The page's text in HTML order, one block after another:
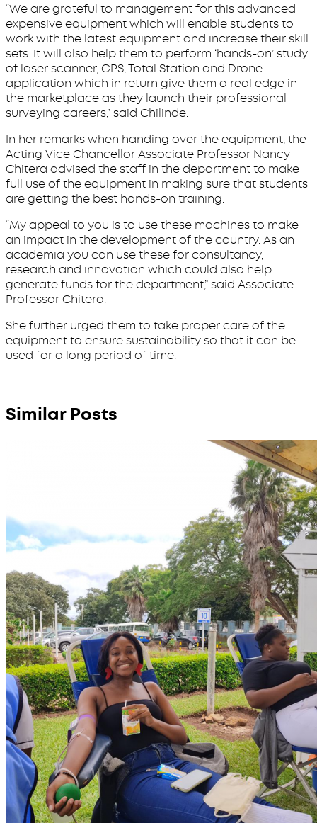
“We are grateful to management for this advanced
expensive equipment which will enable students to
work with the latest equipment and increase their skill
sets. It will also help them to perform ‘hands-on’ study
of laser scanner, GPS, Total Station and Drone
application which in return give them a real edge in
the marketplace as they launch their professional
surveying careers,” said Chilinde.
In her remarks when handing over the equipment, the
Acting Vice Chancellor Associate Professor Nancy
Chitera advised the staff in the department to make
full use of the equipment in making sure that students
are getting the best hands-on training.
“My appeal to you is to use these machines to make
an impact in the development of the country. As an
academia you can use these for consultancy,
research and innovation which could also help
generate funds for the department,” said Associate
Professor Chitera.
She further urged them to take proper care of the
equipment to ensure sustainability so that it can be
used for a long period of time.
Similar Posts